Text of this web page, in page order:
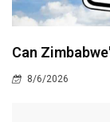
Can
8/6/2026